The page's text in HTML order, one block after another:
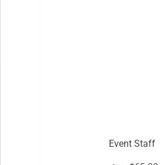
Event Staff